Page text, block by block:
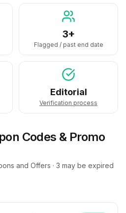
3+
Flagged / past end date
Editorial
Verification process
Codes & Promo
and Offers · 3 may be expired